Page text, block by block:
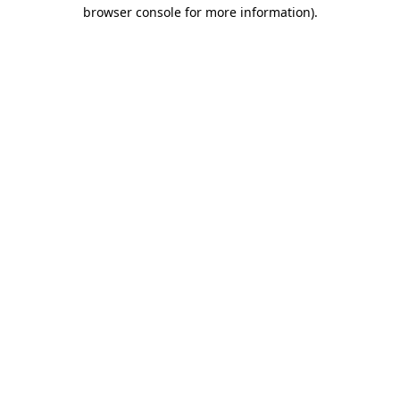
browser console for more information).